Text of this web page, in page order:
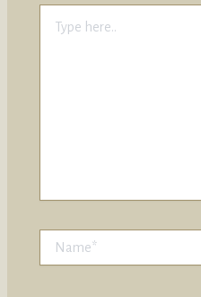
here..